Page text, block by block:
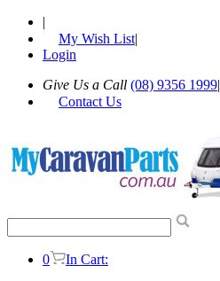
|
My Wish List|
Login
Give Us a Call (08) 9356 1999|
Contact Us
0
In Cart: